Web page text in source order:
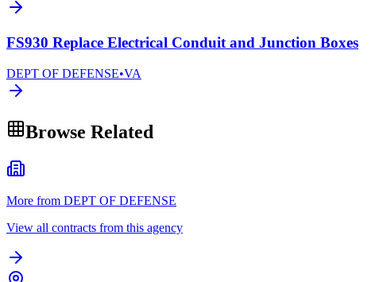
FS930 Replace Electrical Conduit and Junction Boxes
DEPT OF DEFENSE•VA
Browse Related
More from DEPT OF DEFENSE
View all contracts from this agency